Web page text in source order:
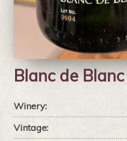
Blanc de Blanc
Winery:
Vintage: